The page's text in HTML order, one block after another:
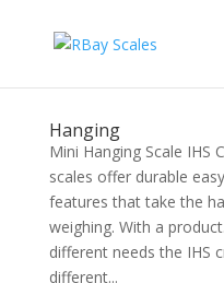
Hanging
Mini Hanging Scale IHS
scales offer durable
features that take the
weighing. With a
different needs the IHS
different...